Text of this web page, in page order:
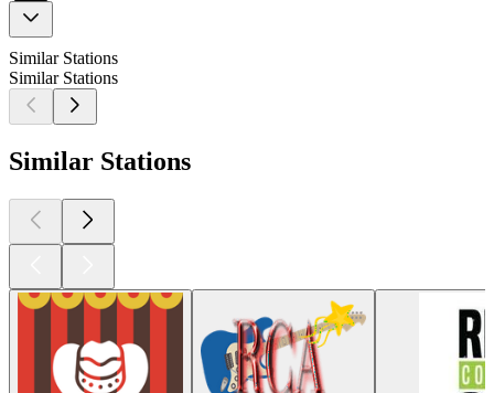
Similar Stations
Similar Stations
Similar Stations